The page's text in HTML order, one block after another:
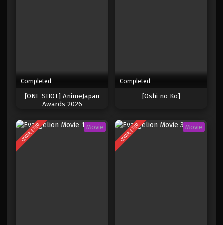
Completed
[ONE SHOT] AnimeJapan
Awards 2026
Completed
[Oshi no Ko]
COMPLETED Movie COMPLETED Movie